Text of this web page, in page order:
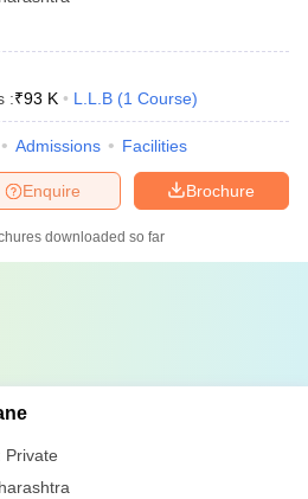
:₹93 K L.L.B (1 Course)
Admissions Facilities
Brochure
Enquire
downloaded so far
Private